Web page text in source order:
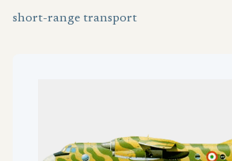
short-range transport